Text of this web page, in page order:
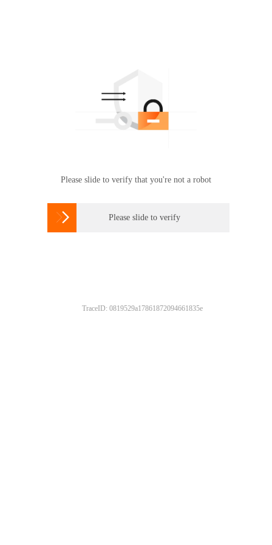
Please slide to verify that you're not a robot
 Please slide to verify
TraceID: 0819529a17861872094661835e